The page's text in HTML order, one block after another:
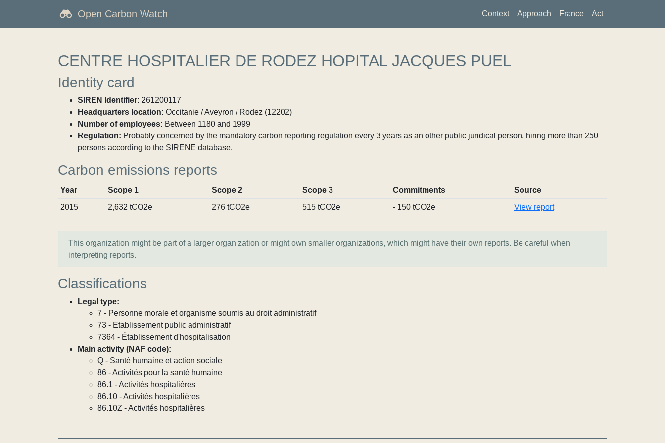
Open Carbon Watch Context Approach France Act
CENTRE HOSPITALIER DE RODEZ HOPITAL JACQUES PUEL
Identity card
SIREN Identifier: 261200117
Headquarters location: Occitanie / Aveyron / Rodez (12202)
Number of employees: Between 1180 and 1999
Regulation: Probably concerned by the mandatory carbon reporting regulation every 3 years as an other public juridical person, hiring more than 250
persons according to the SIRENE database.
Carbon emissions reports
Year Scope 1 Scope 2 Scope 3 Commitments
Source
2015
2,632 tCO2e 276 tCO2e 515 tCO2e - 150 tCO2e View report
This organization might be part of a larger organization or might own smaller organizations, which might have their own reports. Be careful when
interpreting reports.
Classifications
Legal type:
7 - Personne morale et organisme soumis au droit administratif
73 - Etablissement public administratif
7364 - Établissement d'hospitalisation
Main activity (NAF code):
Q - Santé humaine et action sociale
86 - Activités pour la santé humaine
86.1 - Activités hospitalières
86.10 - Activités hospitalières
86.10Z - Activités hospitalières